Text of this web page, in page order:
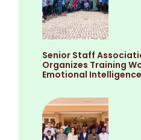
Senior Staff
Organizes Training
Emotional Intelligence